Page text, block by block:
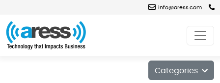
info@aress.com
Categories